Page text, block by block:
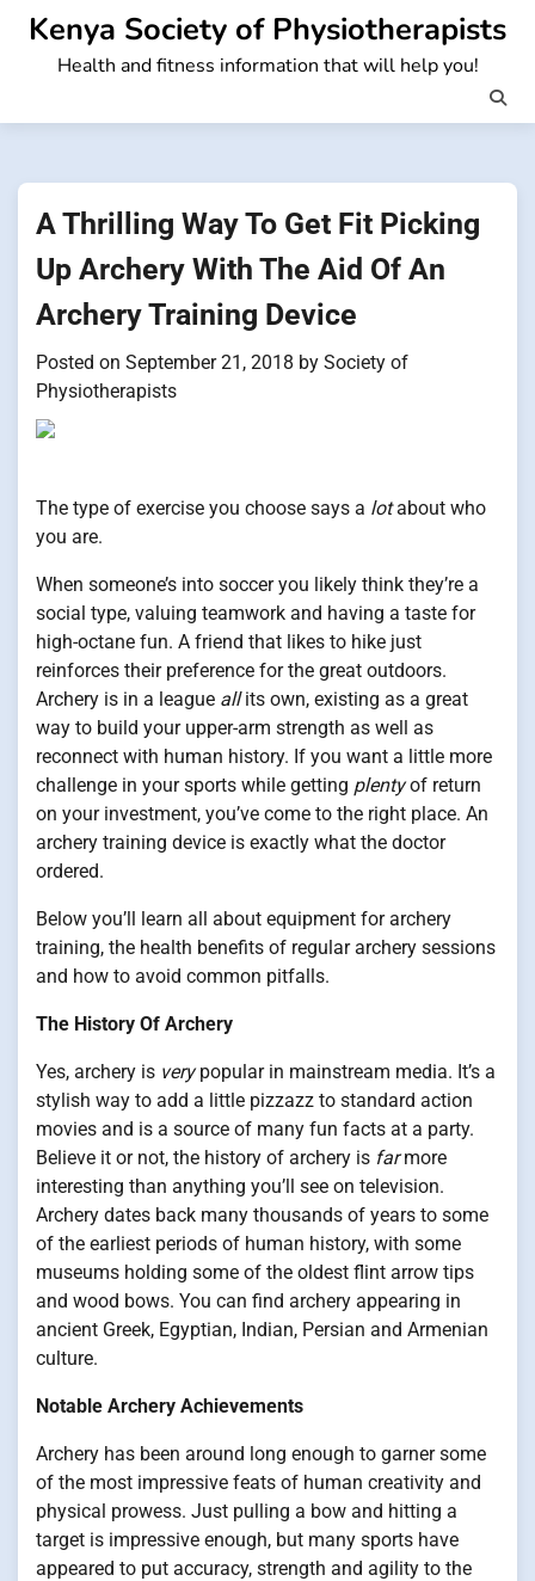
Skip
content
Kenya Society of Physiotherapists
Health and fitness information that will help you!
A Thrilling Way To Get Fit Picking
Up Archery With The Aid Of An
Archery Training Device
Posted on September 21, 2018 by Society of
Physiotherapists
The type of exercise you choose says a lotabout who
you are.
When someone’s into soccer you likely think they’re a
social type, valuing teamwork and having a taste for
high-octane fun. A friend that likes to hike just
reinforces their preference for the great outdoors.
Archery is in a league allits own, existing as a great
way to build your upper-arm strength as well as
reconnect with human history. If you want a little more
challenge in your sports while getting plentyof return
on your investment, you’ve come to the right place. An
archery training device is exactly what the doctor
ordered.
Below you’ll learn all about equipment for archery
training, the health benefits of regular archery sessions
and how to avoid common pitfalls.
The History Of Archery
Yes, archery is verypopular in mainstream media. It’s a
stylish way to add a little pizzazz to standard action
movies and is a source of many fun facts at a party.
Believe it or not, the history of archery is farmore
interesting than anything you’ll see on television.
Archery dates back many thousands of years to some
of the earliest periods of human history, with some
museums holding some of the oldest flint arrow tips
and wood bows. You can find archery appearing in
ancient Greek, Egyptian, Indian, Persian and Armenian
culture.
Notable Archery Achievements
Archery has been around long enough to garner some
of the most impressive feats of human creativity and
physical prowess. Just pulling a bow and hitting a
target is impressive enough, but many sports have
appeared to put accuracy, strength and agility to the